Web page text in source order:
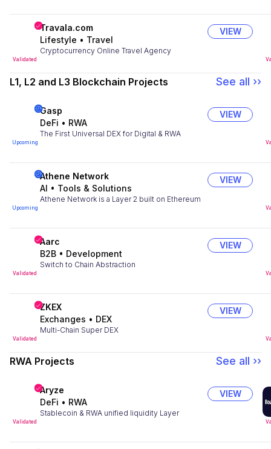
Validated
Travala.com
Lifestyle • Travel
Cryptocurrency Online Travel Agency
VIEW
L1, L2 and L3 Blockchain Projects See all ››
Upcoming
Gasp
DeFi • RWA
The First Universal DEX for Digital & RWA
VIEW
Upcoming
Athene Network
AI • Tools & Solutions
Athene Network is a Layer 2 built on Ethereum
VIEW
Validated
Aarc
B2B • Development
Switch to Chain Abstraction
VIEW
Validated
ZKEX
Exchanges • DEX
Multi-Chain Super DEX
VIEW
RWA Projects See all ››
Validated
Aryze
DeFi • RWA
Stablecoin & RWA unified liquidity Layer
VIEW